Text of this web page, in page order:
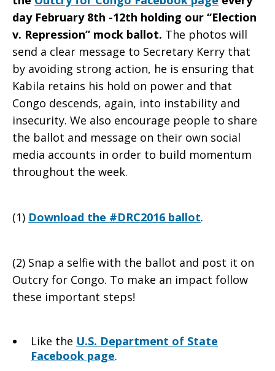
day February 8th -12th holding our “Election
v. Repression” mock ballot. The photos will
send a clear message to Secretary Kerry that
by avoiding strong action, he is ensuring that
Kabila retains his hold on power and that
Congo descends, again, into instability and
insecurity. We also encourage people to share
the ballot and message on their own social
media accounts in order to build momentum
throughout the week.
(1) Download the #DRC2016 ballot.
(2) Snap a selfie with the ballot and post it on
Outcry for Congo. To make an impact follow
these important steps!
Like the U.S. Department of State
Facebook page.